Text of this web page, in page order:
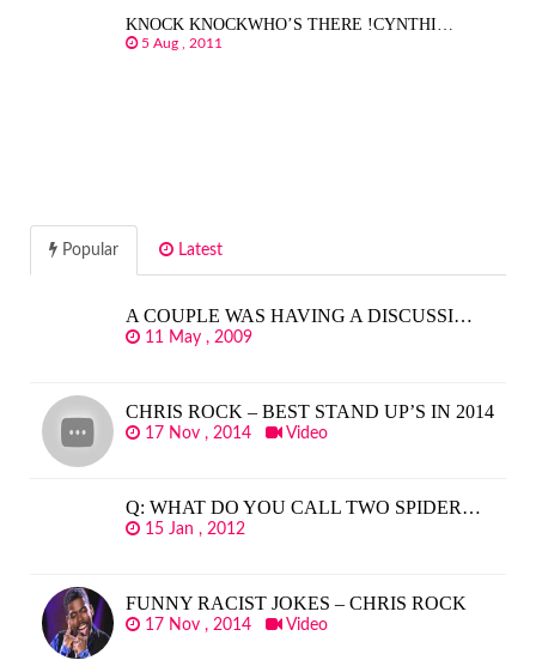
KNOCK KNOCKWHO’S THERE !CYNTHI…
5 Aug , 2011
Popular Latest
A COUPLE WAS HAVING A DISCUSSI…
11 May , 2009
CHRIS ROCK – BEST STAND UP’S IN 2014
17 Nov , 2014 Video
Q: WHAT DO YOU CALL TWO SPIDER…
15 Jan , 2012
FUNNY RACIST JOKES – CHRIS ROCK
17 Nov , 2014 Video